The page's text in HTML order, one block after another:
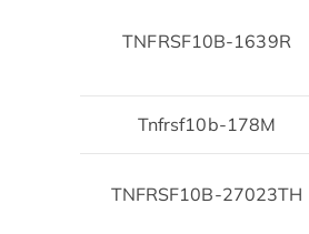
TNFRSF10B-1639R
Tnfrsf10b-178M
TNFRSF10B-27023TH